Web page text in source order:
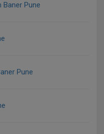
Baner Pune
Pune